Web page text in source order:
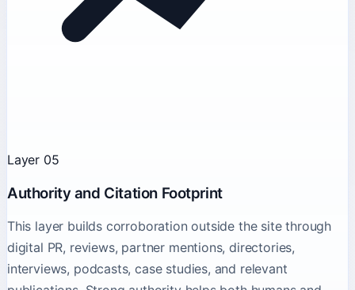
Layer 05
Authority and Citation Footprint
This layer builds corroboration outside the site through
digital PR, reviews, partner mentions, directories,
interviews, podcasts, case studies, and relevant